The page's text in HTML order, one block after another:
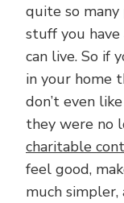
quite so many
stuff you
can live. So if
in your home
don’t even
they were no
charitable
feel good,
much